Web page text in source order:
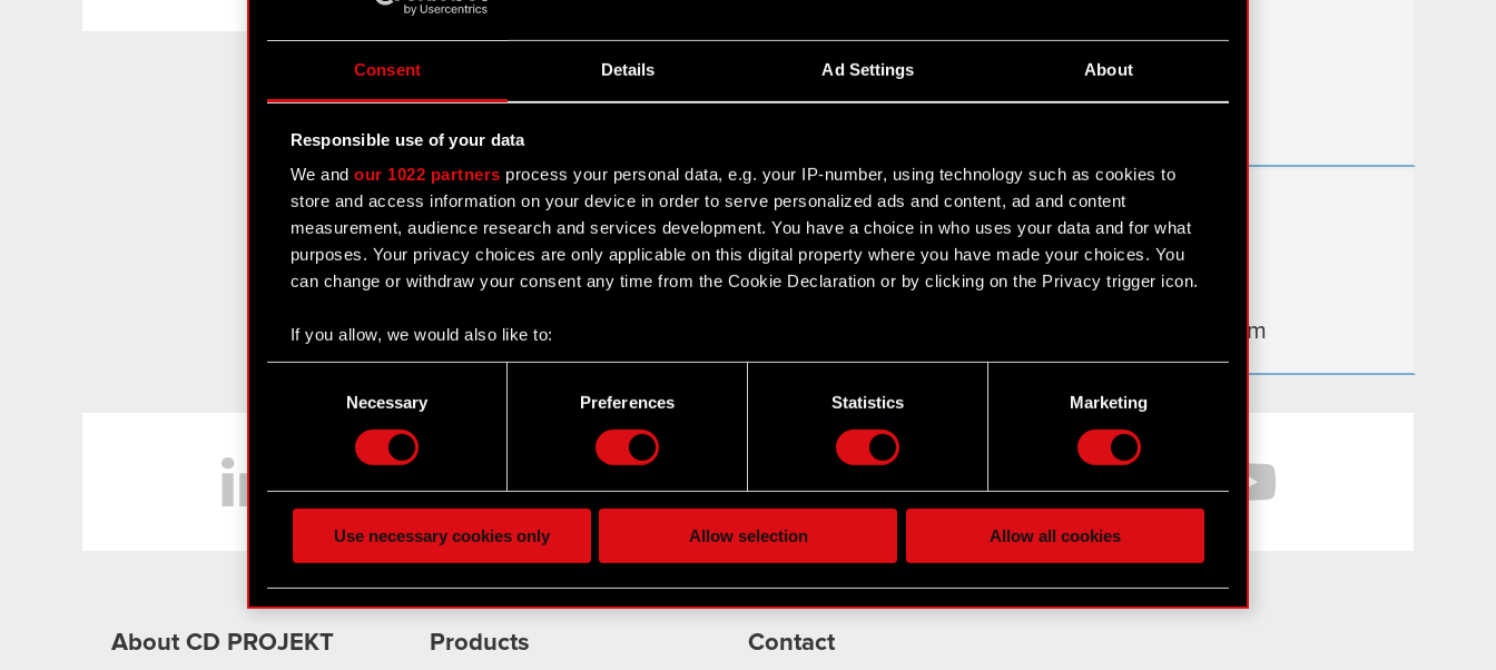
Consent Details Ad Settings About
Responsible use of your data
We andour 1022 partners process your personal data, e.g. your IP-number, using technology such as cookies to
store and access information on your device in order to serve personalized ads and content, ad and content
measurement, audience research and services development. You have a choice in who uses your data and for what
purposes. Your privacy choices are only applicable on this digital property where you have made your choices. You
can change or withdraw your consent any time from the Cookie Declaration or by clicking on the Privacy trigger icon.
If you allow, we would also like to:
Collect information about your geographical location which can be accurate to within several meters
ours you might find interesting, occasionally we might also share bits of our cookies with our partners. Any of these
You’ll find all the details regarding our use of cookies and tweak your preferences regarding them in the “Settings”
menu below.
Necessary Preferences Statistics Marketing
Use necessary cookies only Allow selection Allow all cookies
FAQ
Useful links
Learn more:
thewitcher.com
cyberpunk.net
gear.cdprojektred.com
Facebook
About CD PROJEKT Products Contact